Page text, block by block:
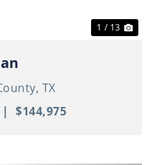
1 / 13
TX
| $144,975